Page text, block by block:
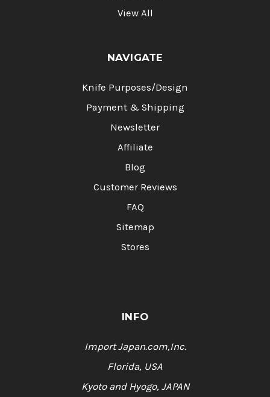
View All
NAVIGATE
Knife Purposes/Design
Payment & Shipping
Newsletter
Affiliate
Blog
Customer Reviews
FAQ
Sitemap
Stores
INFO
Import Japan.com,Inc.
Florida, USA
Kyoto and Hyogo, JAPAN